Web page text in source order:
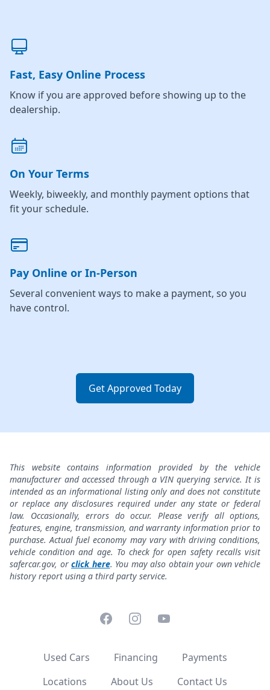
Fast, Easy Online Process
Know if you are approved before showing up to the
dealership.
On Your Terms
Weekly, biweekly, and monthly payment options that
fit your schedule.
Pay Online or In-Person
Several convenient ways to make a payment, so you
have control.
Get Approved Today
This website contains information provided by the vehicle
manufacturer and accessed through a VIN querying service. It is
intended as an informational listing only and does not constitute
or replace any disclosures required under any state or federal
law. Occasionally, errors do occur. Please verify all options,
features, engine, transmission, and warranty information prior to
purchase. Actual fuel economy may vary with driving conditions,
vehicle condition and age. To check for open safety recalls visit
safercar.gov, or click here. You may also obtain your own vehicle
history report using a third party service.
FacebookInstagramYouTube
Used Cars Financing
Payments
Locations
About Us Contact Us